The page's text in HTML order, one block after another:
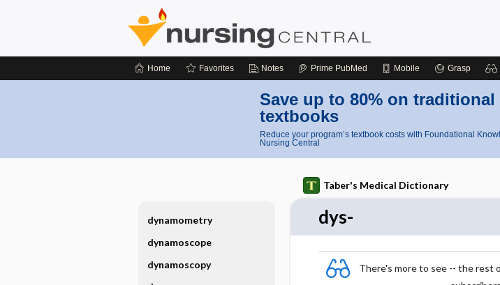
Home Favorites Notes Prime PubMed Mobile Grasp
Save up to 80% on traditional
textbooks
Reduce your program’s textbook costs with Foundational
Nursing Central
Taber's Medical Dictionary
dys-
There's more to see -- the rest
dynamometry
dynamoscope
dynamoscopy